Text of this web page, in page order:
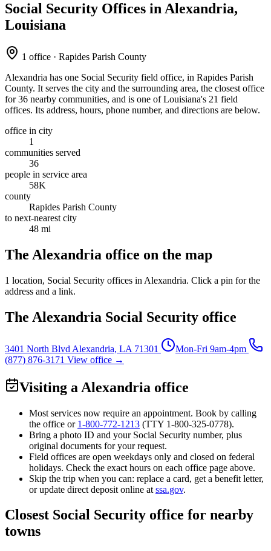
Social Security Offices in Alexandria,
Louisiana
1 office · Rapides Parish County
Alexandria has one Social Security field office, in Rapides Parish
County. It serves the city and the surrounding area, the closest office
for 36 nearby communities, and is one of Louisiana's 21 field
offices. Its address, hours, phone number, and directions are below.
office in city
1
communities served
36
people in service area
58K
county
Rapides Parish County
to next-nearest city
48 mi
The Alexandria office on the map
1 location, Social Security offices in Alexandria. Click a pin for the
address and a link.
The Alexandria Social Security office
3401 North Blvd Alexandria, LA 71301
Mon-Fri 9am-4pm
(877) 876-3171 View office →
Visiting a Alexandria office
Most services now require an appointment. Book by calling
the office or 1-800-772-1213 (TTY 1-800-325-0778).
Bring a photo ID and your Social Security number, plus
original documents for your request.
Field offices are open weekdays only and closed on federal
holidays. Check the exact hours on each office page above.
Skip the trip when you can: replace a card, get a benefit letter,
or update direct deposit online at ssa.gov.
Closest Social Security office for nearby
towns